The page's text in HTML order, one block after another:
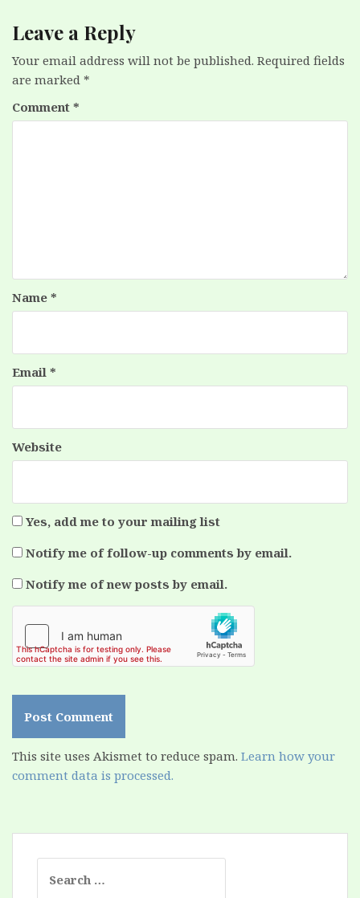
Leave a Reply
Your email address will not be published. Required fields
are marked *
Comment *
Name *
Email *
Website
Yes, add me to your mailing list
Notify me of follow-up comments by email.
Notify me of new posts by email.
This site uses Akismet to reduce spam. Learn how your
comment data is processed.
for: